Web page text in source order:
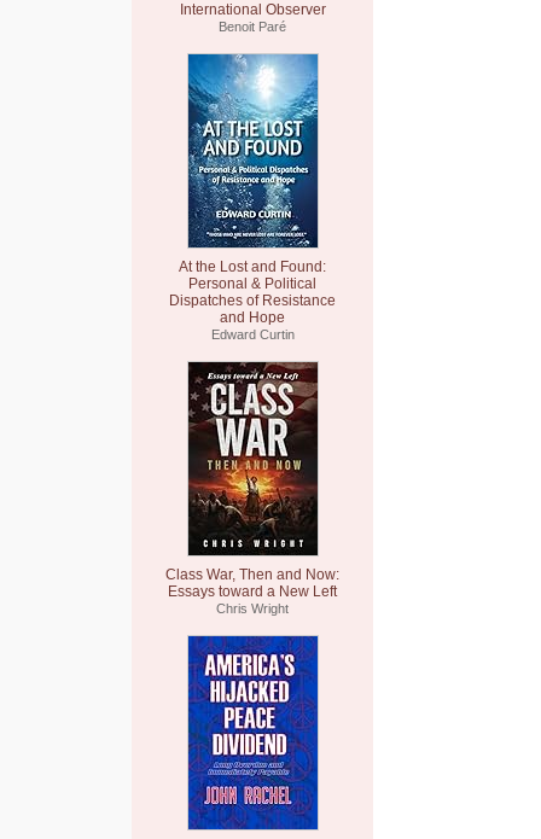
International Observer
Benoit Paré
At the Lost and Found:
Personal & Political
Dispatches of Resistance
and Hope
Edward Curtin
Class War, Then and Now:
Essays toward a New Left
Chris Wright